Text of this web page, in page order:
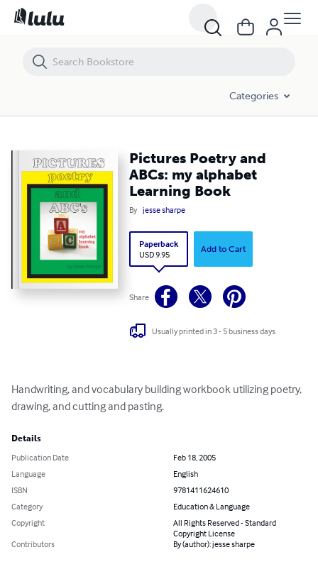
Categories
Pictures Poetry and
ABCs: my alphabet
Learning Book
By jesse sharpe
Paperback
USD 9.95
Add to Cart
Share
Usually printed in 3 - 5 business days
Handwriting, and vocabulary building workbook utilizing poetry,
drawing, and cutting and pasting.
Details
Publication Date
Feb 18, 2005
Language
English
ISBN
9781411624610
Category
Education & Language
Copyright
All Rights Reserved - Standard
Copyright License
Contributors
By (author): jesse sharpe
Pictures Poetry and ABCs: my alphabet Learning Book